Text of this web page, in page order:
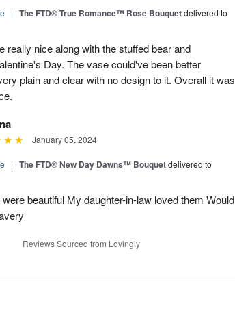
| The FTD® True Romance™ Rose Bouquetdelivered to
really nice along with the stuffed bear and
Day. The vase could've been better
plain and clear with no design to it. Overall it was
January 05, 2024
| The FTD® New Day Dawns™ Bouquetdelivered to
beautiful My daughter-in-law loved them Would
Reviews Sourced from Lovingly